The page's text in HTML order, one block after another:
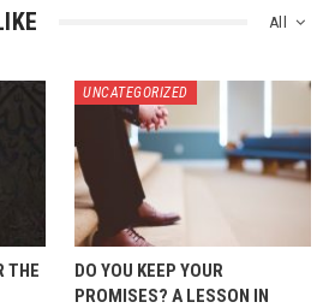
All
THE
UNCATEGORIZED
DO YOU KEEP YOUR
PROMISES? A LESSON IN